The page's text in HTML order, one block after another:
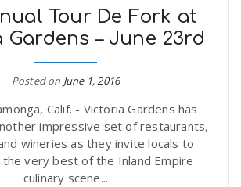
Tour De Fork at
– June 23rd
Posted on June 1, 2016
Calif. - Victoria Gardens has
impressive set of restaurants,
wineries as they invite locals to
very best of the Inland Empire
culinary scene...